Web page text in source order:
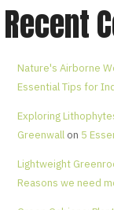
Recent
Nature's Airborne
Essential Tips for
Exploring
Greenwallon 5
Lightweight
Reasons we need